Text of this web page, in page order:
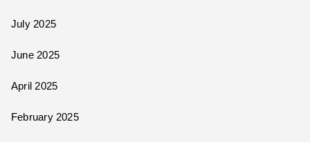
July 2025
June 2025
April 2025
February 2025